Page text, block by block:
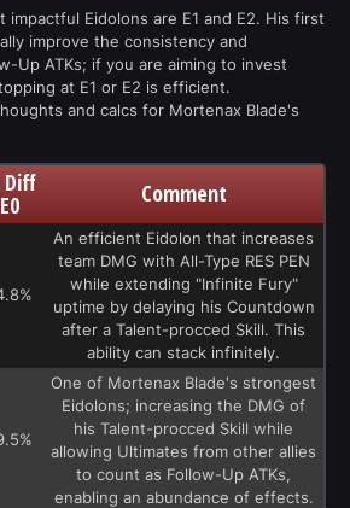
impactful Eidolons are E1 and E2. His first
improve the consistency and
Up ATKs; if you are aiming to invest
at E1 or E2 is efficient.
and calcs for Mortenax Blade's
Diff
E0 Comment
An efficient Eidolon that increases
team DMG with All-Type RES PEN
while extending "Infinite Fury"
uptime by delaying his Countdown
after a Talent-procced Skill. This
ability can stack infinitely.
One of Mortenax Blade's strongest
Eidolons; increasing the DMG of
his Talent-procced Skill while
allowing Ultimates from other allies
to count as Follow-Up ATKs,
enabling an abundance of effects.